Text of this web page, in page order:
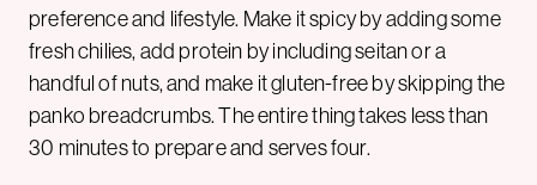
preference and lifestyle. Make it spicy by adding some
fresh chilies, add protein by including seitan or a
handful of nuts, and make it gluten-free by skipping the
panko breadcrumbs. The entire thing takes less than
30 minutes to prepare and serves four.